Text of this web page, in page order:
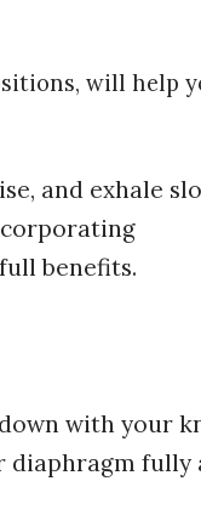
will help
and exhale
benefits.
with your
diaphragm fully